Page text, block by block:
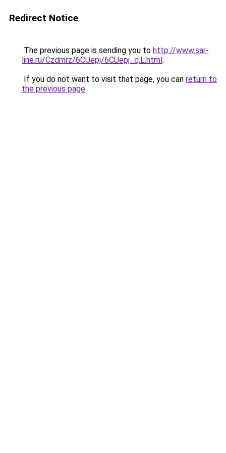
Redirect Notice
The previous page is sending you to http://www.sar-
line.ru/Czdmrz/6CUepj/6CUepj_q.L.html.
If you do not want to visit that page, you can return to
the previous page.